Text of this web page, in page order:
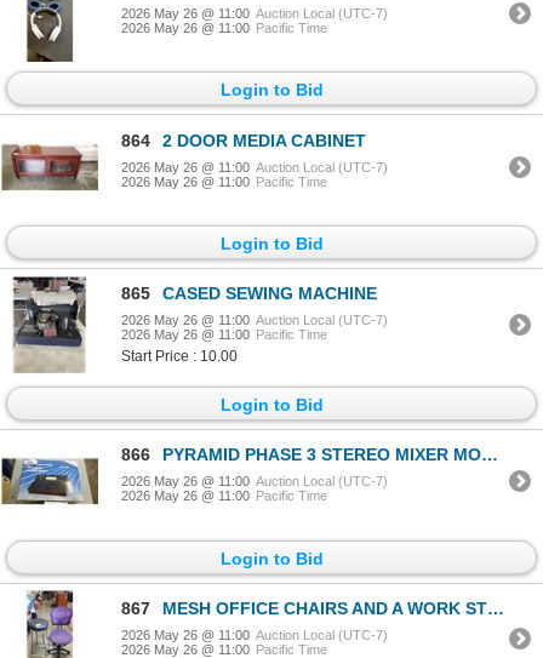
2026 May 26 @ 11:00 Auction Local (UTC-7)
2026 May 26 @ 11:00 Pacific Time
Login to Bid
864 2 DOOR MEDIA CABINET
2026 May 26 @ 11:00 Auction Local (UTC-7)
2026 May 26 @ 11:00 Pacific Time
Login to Bid
865 CASED SEWING MACHINE
2026 May 26 @ 11:00 Auction Local (UTC-7)
2026 May 26 @ 11:00 Pacific Time
Start Price : 10.00
Login to Bid
866 PYRAMID PHASE 3 STEREO MIXER MODEL PR-4700
2026 May 26 @ 11:00 Auction Local (UTC-7)
2026 May 26 @ 11:00 Pacific Time
Login to Bid
867 MESH OFFICE CHAIRS AND A WORK STOOL
2026 May 26 @ 11:00 Auction Local (UTC-7)
2026 May 26 @ 11:00 Pacific Time